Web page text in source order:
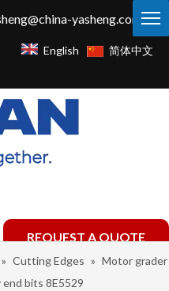
yasheng.com
English 简体中文
REQUEST A QUOTE
» Cutting Edges » Motor grader
bits 8E5529